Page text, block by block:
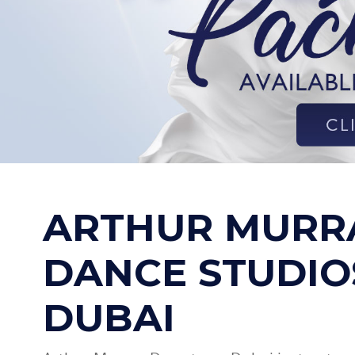
ARTHUR
DANCE
DUBAI